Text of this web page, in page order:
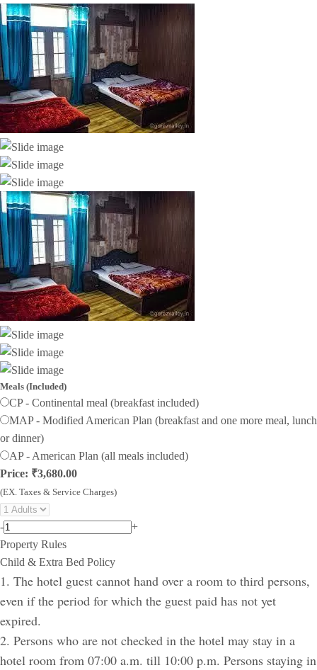
Meals (Included)
CP - Continental meal (breakfast included)
MAP - Modified American Plan (breakfast and one more meal, lunch
or dinner)
AP - American Plan (all meals included)
Price: ₹3,680.00
(EX. Taxes & Service Charges)
-
+
Property Rules
Child & Extra Bed Policy
1. The hotel guest cannot hand over a room to third persons,
even if the period for which the guest paid has not yet
expired.
2. Persons who are not checked in the hotel may stay in a
hotel room from 07:00 a.m. till 10:00 p.m. Persons staying in